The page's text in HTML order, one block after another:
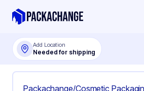
Add Location
Needed for shipping
Packachange/Cosmetic